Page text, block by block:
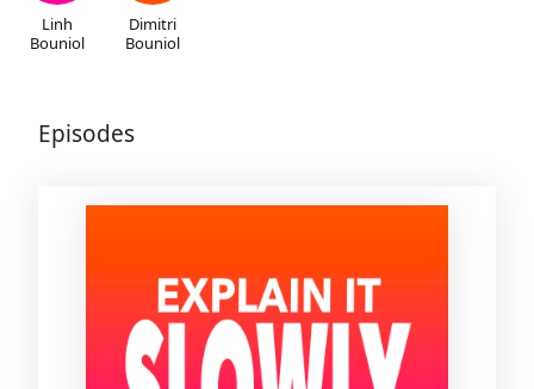
Linh
Bouniol
Dimitri
Bouniol
Episodes